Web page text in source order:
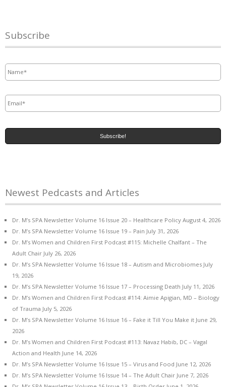
Subscribe
Newest Pedcasts and Articles
Dr. M’s SPA Newsletter Volume 16 Issue 20 – Healthcare Policy August 4, 2026
Dr. M’s SPA Newsletter Volume 16 Issue 19 – Pain July 31, 2026
Dr. M’s Women and Children First Podcast #115: Michelle Chalfant – The
Adult Chair July 26, 2026
Dr. M’s SPA Newsletter Volume 16 Issue 18 – Autism and Microbiomes July
19, 2026
Dr. M’s SPA Newsletter Volume 16 Issue 17 – Processing Death July 11, 2026
Dr. M’s Women and Children First Podcast #114: Aimie Apigian, MD – Biology
of Trauma July 5, 2026
Dr. M’s SPA Newsletter Volume 16 Issue 16 – Fake it Till You Make it June 29,
2026
Dr. M’s Women and Children First Podcast #113: Navaz Habib, DC – Vagal
Action and Health June 14, 2026
Dr. M’s SPA Newsletter Volume 16 Issue 15 – Virus and Food June 12, 2026
Dr. M’s SPA Newsletter Volume 16 Issue 14 – The Adult Chair June 7, 2026